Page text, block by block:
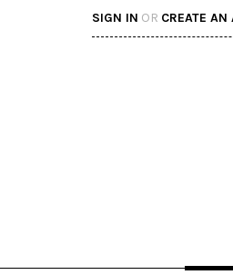
SIGN IN OR CREATE AN